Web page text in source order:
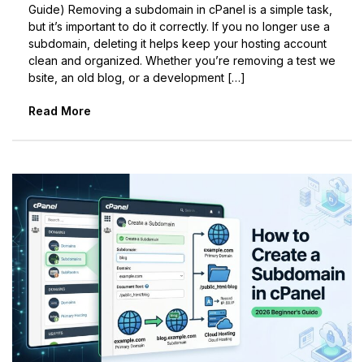
Guide) Removing a subdomain in cPanel is a simple task,
but it’s important to do it correctly. If you no longer use a
subdomain, deleting it helps keep your hosting account
clean and organized. Whether you’re removing a test we
bsite, an old blog, or a development […]
Read More